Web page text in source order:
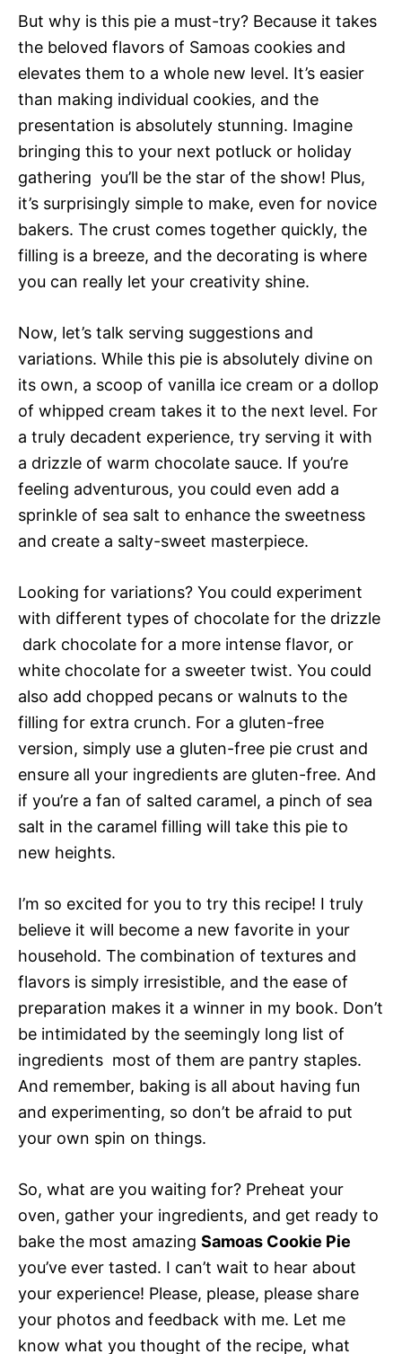
But why is this pie a must-try? Because it takes
the beloved flavors of Samoas cookies and
elevates them to a whole new level. It’s easier
than making individual cookies, and the
presentation is absolutely stunning. Imagine
bringing this to your next potluck or holiday
gathering  you’ll be the star of the show! Plus,
it’s surprisingly simple to make, even for novice
bakers. The crust comes together quickly, the
filling is a breeze, and the decorating is where
you can really let your creativity shine.
Now, let’s talk serving suggestions and
variations. While this pie is absolutely divine on
its own, a scoop of vanilla ice cream or a dollop
of whipped cream takes it to the next level. For
a truly decadent experience, try serving it with
a drizzle of warm chocolate sauce. If you’re
feeling adventurous, you could even add a
sprinkle of sea salt to enhance the sweetness
and create a salty-sweet masterpiece.
Looking for variations? You could experiment
with different types of chocolate for the drizzle
 dark chocolate for a more intense flavor, or
white chocolate for a sweeter twist. You could
also add chopped pecans or walnuts to the
filling for extra crunch. For a gluten-free
version, simply use a gluten-free pie crust and
ensure all your ingredients are gluten-free. And
if you’re a fan of salted caramel, a pinch of sea
salt in the caramel filling will take this pie to
new heights.
I’m so excited for you to try this recipe! I truly
believe it will become a new favorite in your
household. The combination of textures and
flavors is simply irresistible, and the ease of
preparation makes it a winner in my book. Don’t
be intimidated by the seemingly long list of
ingredients  most of them are pantry staples.
And remember, baking is all about having fun
and experimenting, so don’t be afraid to put
your own spin on things.
So, what are you waiting for? Preheat your
oven, gather your ingredients, and get ready to
bake the most amazing Samoas Cookie Pie
you’ve ever tasted. I can’t wait to hear about
your experience! Please, please, please share
your photos and feedback with me. Let me
know what you thought of the recipe, what